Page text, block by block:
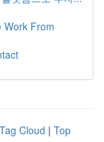
Work From
Tag Cloud | Top